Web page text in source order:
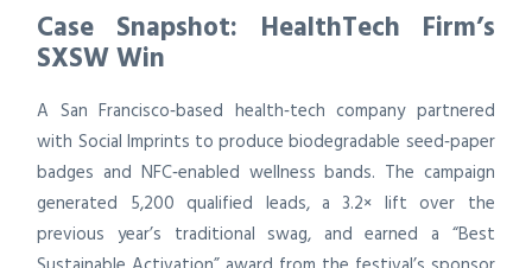
Case Snapshot: HealthTech Firm’s
SXSW Win
A San Francisco‑based health‑tech company partnered
with Social Imprints to produce biodegradable seed‑paper
badges and NFC‑enabled wellness bands. The campaign
generated 5,200 qualified leads, a 3.2× lift over the
previous year’s traditional swag, and earned a “Best